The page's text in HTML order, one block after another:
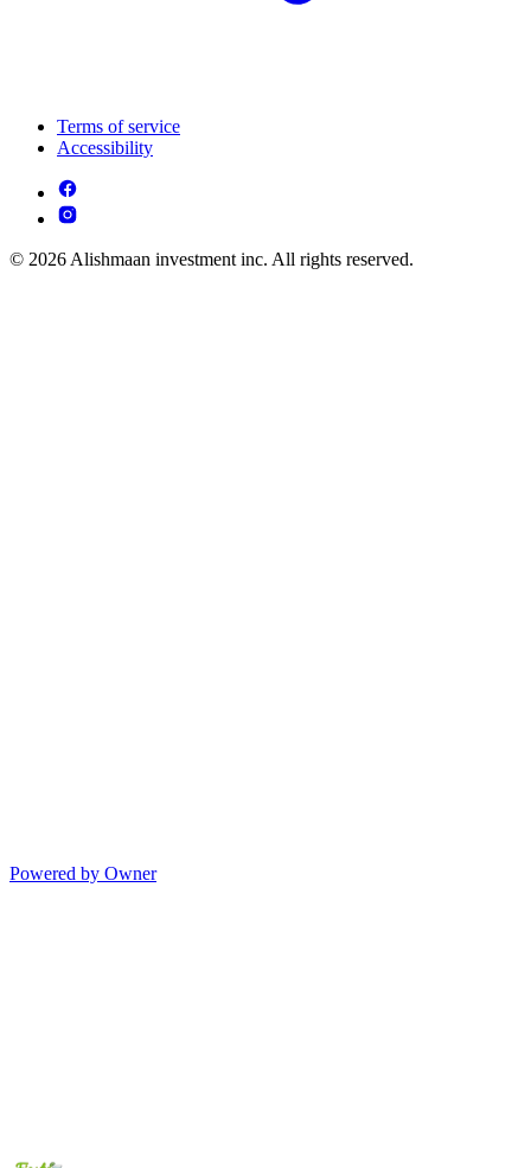
Terms of service
Accessibility
© 2026 Alishmaan investment inc. All rights reserved.
Powered by Owner